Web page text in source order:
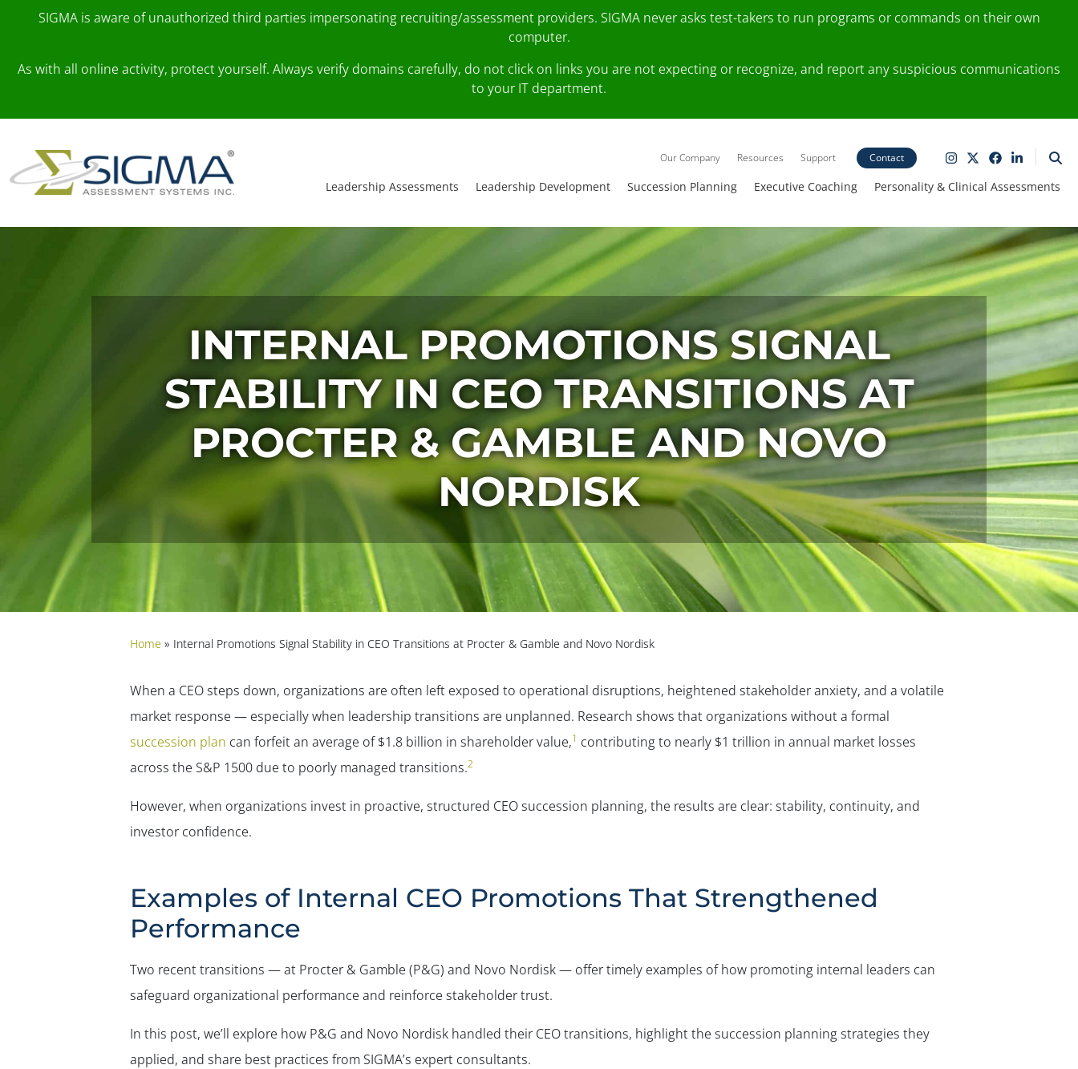
SIGMA is aware of unauthorized third parties impersonating recruiting/assessment providers. SIGMA never asks test-takers to run programs or commands on their own
computer.
As with all online activity, protect yourself. Always verify domains carefully, do not click on links you are not expecting or recognize, and report any suspicious communications
to your IT department.
Skip to content
Main Navigation
Our Company Resources Support Contact
Leadership Assessments Leadership Development Succession Planning Executive Coaching Personality & Clinical Assessments
INTERNAL PROMOTIONS SIGNAL
STABILITY IN CEO TRANSITIONS AT
PROCTER & GAMBLE AND NOVO
NORDISK
Home » Internal Promotions Signal Stability in CEO Transitions at Procter & Gamble and Novo Nordisk
When a CEO steps down, organizations are often left exposed to operational disruptions, heightened stakeholder anxiety, and a volatile
market response — especially when leadership transitions are unplanned. Research shows that organizations without a formal
succession plan can forfeit an average of $1.8 billion in shareholder value,1 contributing to nearly $1 trillion in annual market losses
across the S&P 1500 due to poorly managed transitions.2
However, when organizations invest in proactive, structured CEO succession planning, the results are clear: stability, continuity, and
investor confidence.
Examples of Internal CEO Promotions That Strengthened
Performance
Two recent transitions — at Procter & Gamble (P&G) and Novo Nordisk — offer timely examples of how promoting internal leaders can
safeguard organizational performance and reinforce stakeholder trust.
In this post, we’ll explore how P&G and Novo Nordisk handled their CEO transitions, highlight the succession planning strategies they
applied, and share best practices from SIGMA’s expert consultants.